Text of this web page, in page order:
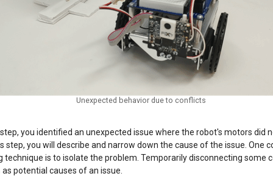
Unexpected behavior due to conflicts
you identified an unexpected issue where the robot's motors did
step, you will describe and narrow down the cause of the issue. One
technique is to isolate the problem. Temporarily disconnecting some
potential causes of an issue.